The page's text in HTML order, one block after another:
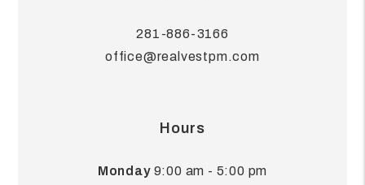
281-886-3166
office@realvestpm.com
Hours
Monday9:00 am - 5:00 pm